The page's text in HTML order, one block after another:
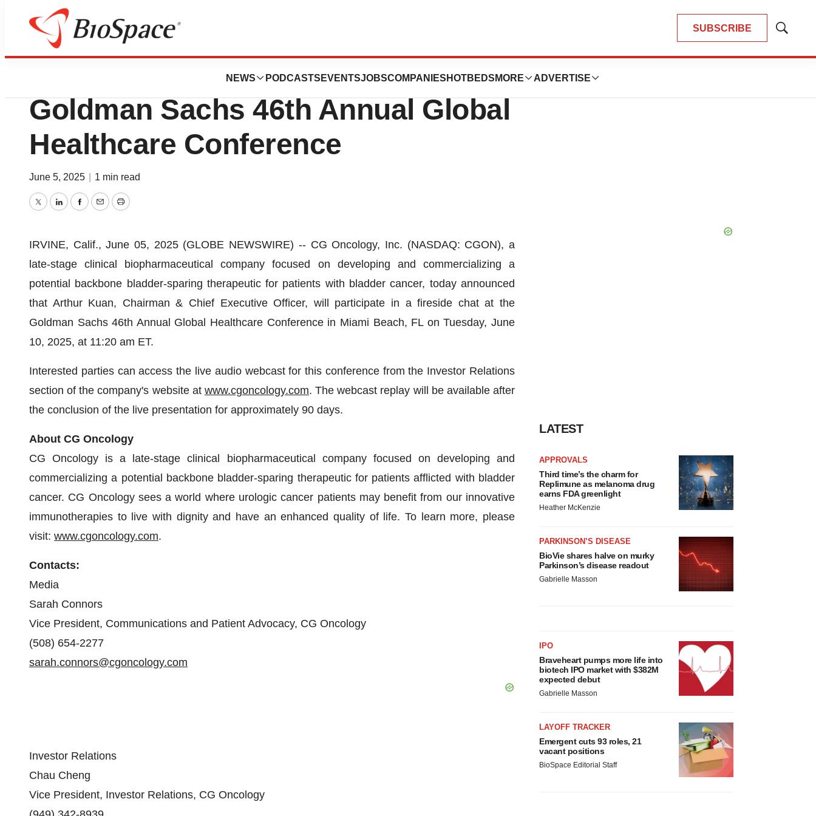
SUBSCRIBE
Show
NEWS PODCASTS EVENTSJOBSCOMPANIES HOTBEDS MORE ADVERTISE
Press Releases
CG Oncology to Participate in the
Goldman Sachs 46th Annual Global
Healthcare Conference
June 5, 2025 1 min read
TwitterLinkedInFacebook
EmailPrint
IRVINE, Calif., June 05, 2025 (GLOBE NEWSWIRE) -- CG Oncology, Inc. (NASDAQ: CGON), a
late-stage clinical biopharmaceutical company focused on developing and commercializing a
potential backbone bladder-sparing therapeutic for patients with bladder cancer, today announced
that Arthur Kuan, Chairman & Chief Executive Officer, will participate in a fireside chat at the
Goldman Sachs 46th Annual Global Healthcare Conference in Miami Beach, FL on Tuesday, June
10, 2025, at 11:20 am ET.
Interested parties can access the live audio webcast for this conference from the Investor Relations
section of the company's website at www.cgoncology.com. The webcast replay will be available after
the conclusion of the live presentation for approximately 90 days.
About CG Oncology
CG Oncology is a late-stage clinical biopharmaceutical company focused on developing and
commercializing a potential backbone bladder-sparing therapeutic for patients afflicted with bladder
cancer. CG Oncology sees a world where urologic cancer patients may benefit from our innovative
immunotherapies to live with dignity and have an enhanced quality of life. To learn more, please
visit: www.cgoncology.com.
Contacts:
Media
Sarah Connors
Vice President, Communications and Patient Advocacy, CG Oncology
(508) 654-2277
sarah.connors@cgoncology.com
Investor Relations
Chau Cheng
Vice President, Investor Relations, CG Oncology
LATEST
APPROVALS
Third time’s the charm for
Replimune as melanoma drug
earns FDA greenlight
Heather McKenzie
PARKINSON’S DISEASE
BioVie shares halve on murky
Parkinson’s disease readout
Gabrielle Masson
IPO
Braveheart pumps more life into
biotech IPO market with $382M
expected debut
Gabrielle Masson
LAYOFF TRACKER
Emergent cuts 93 roles, 21
vacant positions
BioSpace Editorial Staff